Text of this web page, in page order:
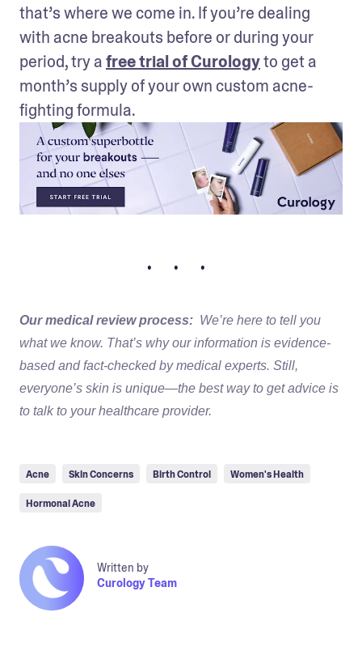
that’s where we come in. If you’re dealing
with acne breakouts before or during your
period, try a free trial of Curology to get a
month’s supply of your own custom acne-
fighting formula.
• • •
Our medical review process: We’re here to tell you
what we know. That’s why our information is evidence-
based and fact-checked by medical experts. Still,
everyone’s skin is unique—the best way to get advice is
to talk to your healthcare provider.
Acne Skin Concerns Birth Control Women's Health
Hormonal Acne
Written by
Curology Team